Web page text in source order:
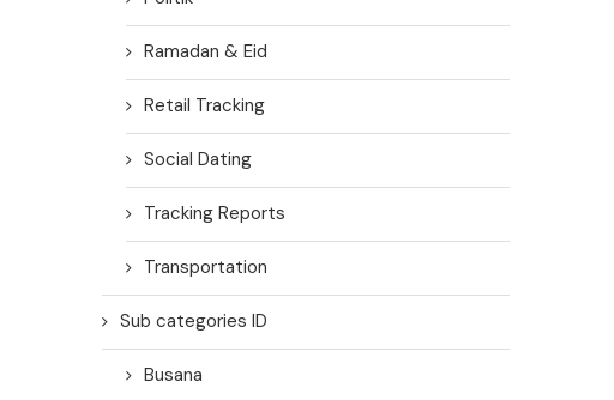
Ramadan & Eid
Retail Tracking
Social Dating
Tracking Reports
Transportation
Sub categories ID
Busana